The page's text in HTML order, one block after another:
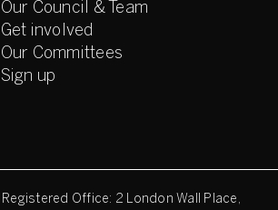
Our Council & Team
Get involved
Our Committees
Sign up
Registered Office: 2 London Wall Place,